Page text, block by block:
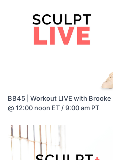
BB45 | Workout LIVE with
@ 12:00 noon ET / 9:00 am PT